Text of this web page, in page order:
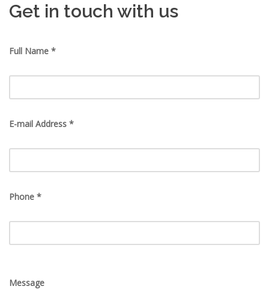
Get in touch with us
Full Name *
E-mail Address *
Phone *
Message